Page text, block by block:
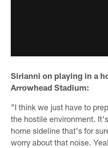
Sirianni on playing in a
Arrowhead Stadium:
"I think we just have to
the hostile environment.
home sideline that's for
worry about that noise.